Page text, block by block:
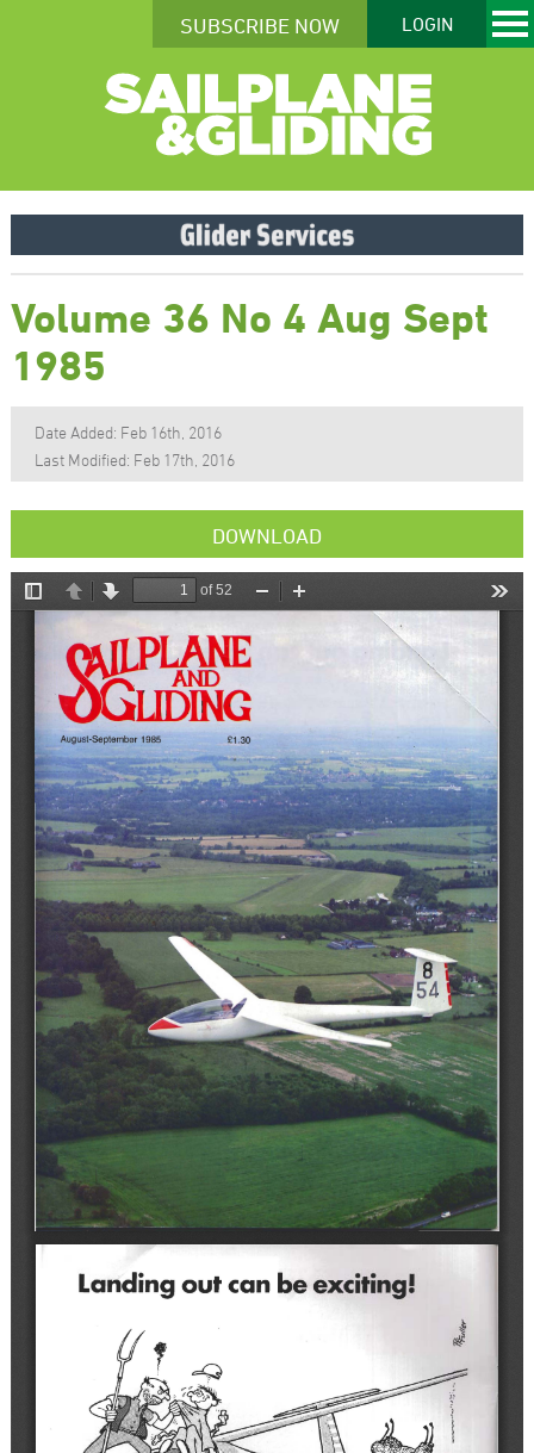
SUBSCRIBE NOW LOGIN
Volume 36 No 4 Aug Sept
1985
Date Added: Feb 16th, 2016
Last Modified: Feb 17th, 2016
DOWNLOAD